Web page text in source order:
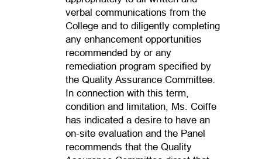
verbal communications from the
College and to diligently completing
any enhancement opportunities
recommended by or any
remediation program specified by
the Quality Assurance Committee.
In connection with this term,
condition and limitation, Ms. Coiffe
has indicated a desire to have an
on-site evaluation and the Panel
recommends that the Quality